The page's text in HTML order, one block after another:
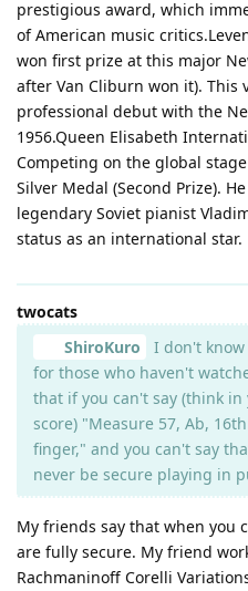
prestigious award, which
of American music
won first prize at this major
after Van Cliburn won it). This
professional debut with the
1956.Queen Elisabeth
Competing on the global
Silver Medal (Second Prize).
legendary Soviet pianist
status as an international star.
twocats
ShiroKuro
I don't
for those who haven't
that if you can't say (think
score) "Measure 57, Ab,
finger," and you can't say
never be secure playing in
My friends say that when you
are fully secure. My friend
Rachmaninoff Corelli